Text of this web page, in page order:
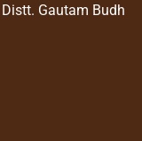
Gautam Budh